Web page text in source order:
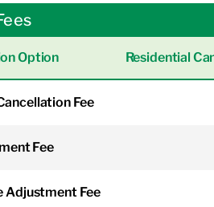
Option Residential
Fee
Fee
Adjustment Fee